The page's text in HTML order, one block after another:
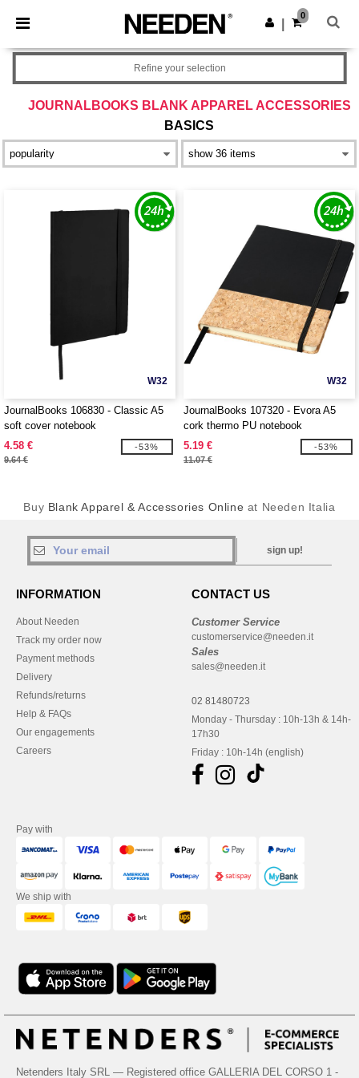
× Needen App
Better prices on app!
Get the app
0
JOURNALBOOKS BLANK APPAREL ACCESSORIES
BASICS
Refine your selection
W32
JournalBooks 106830 - Classic A5
soft cover notebook
4.58 €
9.64 €
-53%
W32
JournalBooks 107320 - Evora A5
cork thermo PU notebook
5.19 €
11.07 €
-53%
Buy Blank Apparel & Accessories Online at Needen Italia
sign up!
INFORMATION
About Needen
Track my order now
Payment methods
Delivery
Refunds/returns
Help & FAQs
Our engagements
Careers
CONTACT US
Customer Service
customerservice@needen.it
Sales
sales@needen.it
02 81480723
Monday - Thursday : 10h-13h & 14h-
17h30
Friday : 10h-14h (english)
Pay with
We ship with
Netenders Italy SRL — Registered office GALLERIA DEL CORSO 1 -